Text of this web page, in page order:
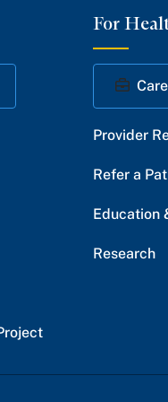
For
Provider
Refer a
Education
Research